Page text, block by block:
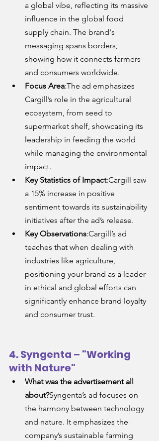
a global vibe, reflecting its massive
influence in the global food
supply chain. The brand's
messaging spans borders,
showing how it connects farmers
and consumers worldwide.
Focus Area:The ad emphasizes
Cargill’s role in the agricultural
ecosystem, from seed to
supermarket shelf, showcasing its
leadership in feeding the world
while managing the environmental
impact.
Key Statistics of Impact:Cargill saw
a 15% increase in positive
sentiment towards its sustainability
initiatives after the ad’s release.
Key Observations:Cargill’s ad
teaches that when dealing with
industries like agriculture,
positioning your brand as a leader
in ethical and global efforts can
significantly enhance brand loyalty
and consumer trust.
4. Syngenta – "Working
with Nature"
What was the advertisement all
about?Syngenta’s ad focuses on
the harmony between technology
and nature. It emphasizes the
company’s sustainable farming